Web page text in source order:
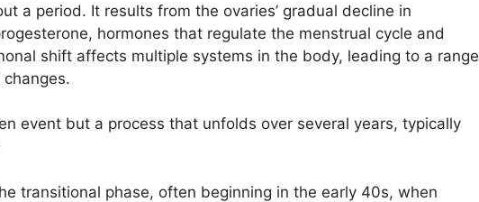
a period. It results from the ovaries’ gradual decline in
hormones that regulate the menstrual cycle and
shift affects multiple systems in the body, leading to a range
event but a process that unfolds over several years, typically
transitional phase, often beginning in the early 40s, when